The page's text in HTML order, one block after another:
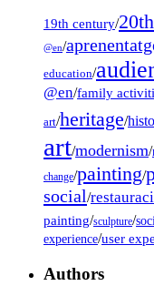
19th century/
@en/
education/
@en/family
art/heritage/
art/modernism/
change/painting/
social/
painting/sculpture/
experience/user
Authors